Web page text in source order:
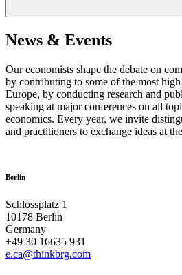
News & Events
Our economists shape the debate on
by contributing to some of the most
Europe, by conducting research and
speaking at major conferences on all
economics. Every year, we invite
and practitioners to exchange ideas at
Berlin
Schlossplatz 1
10178 Berlin
Germany
+49 30 16635 931
e.ca@thinkbrg.com